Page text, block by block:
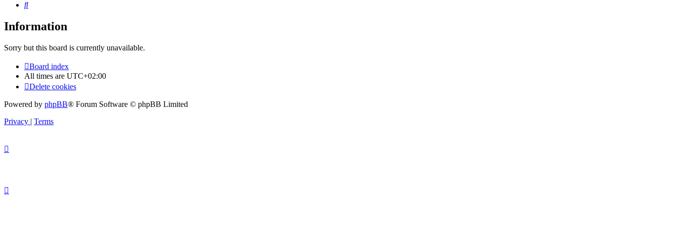
Search
Information
Sorry but this board is currently unavailable.
Board index
All times are UTC+02:00
Delete cookies
Powered by phpBB® Forum Software © phpBB Limited
Privacy | Terms